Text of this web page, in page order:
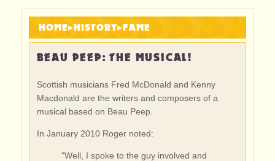
HOME▸HISTORY▸FAME
BEAU PEEP: THE MUSICAL!
Scottish musicians Fred McDonald and Kenny
Macdonald are the writers and composers of a
musical based on Beau Peep.
In January 2010 Roger noted:
"Well, I spoke to the guy involved and